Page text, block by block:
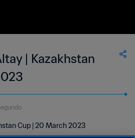
| Kazakhstan
Cup | 20 March 2023